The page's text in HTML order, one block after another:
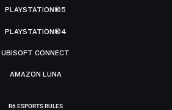
PLAYSTATION®5
PLAYSTATION®4
UBISOFT CONNECT
AMAZON LUNA
R6 ESPORTS RULES